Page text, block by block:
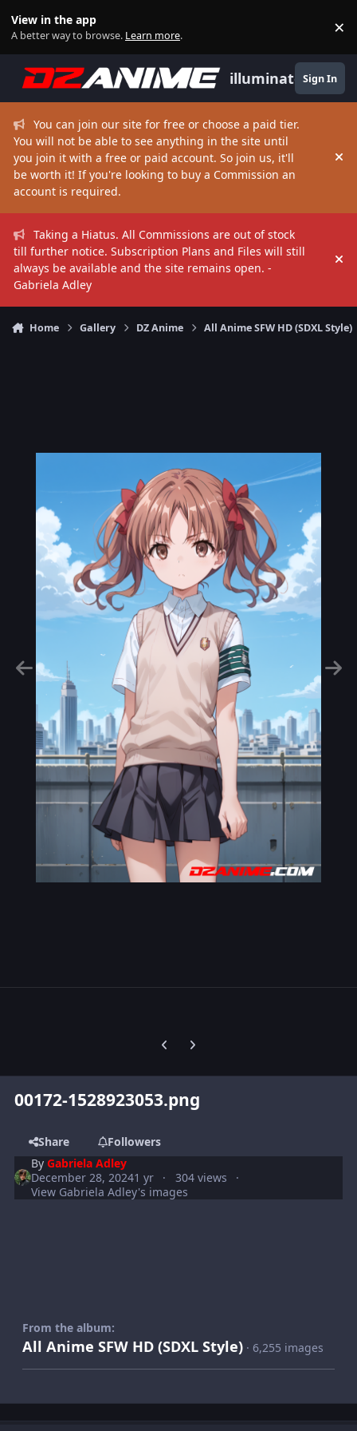
View in the app
A better way to browse. Learn more. ×
illuminate Sign In
You can join our site for free or choose a paid tier.
You will not be able to see anything in the site until
you join it with a free or paid account. So join us, it'll
be worth it! If you're looking to buy a Commission an
account is required.
Taking a Hiatus. All Commissions are out of stock
till further notice. Subscription Plans and Files will still
always be available and the site remains open. -
Gabriela Adley
Home Gallery DZ Anime All Anime SFW HD (SDXL Style)
Previous carousel slide
Next carousel slide
00172-1528923053.png
Share
Followers
ByGabriela Adley
December 28, 20241 yr
304 views
View Gabriela Adley's images
From the album:
All Anime SFW HD (SDXL Style) · 6,255 images